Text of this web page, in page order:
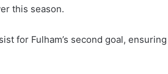
this season.
for Fulham’s second goal, ensuring